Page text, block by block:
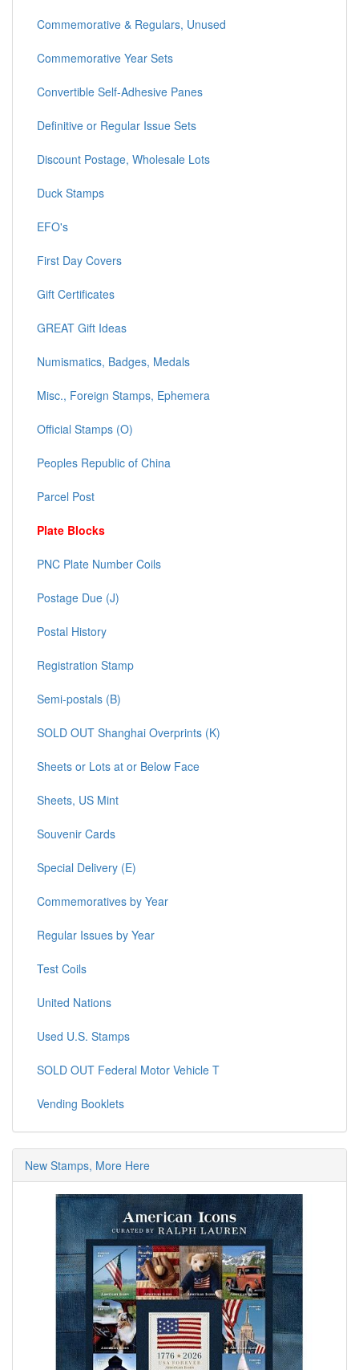
Commemorative & Regulars, Unused
Commemorative Year Sets
Convertible Self-Adhesive Panes
Definitive or Regular Issue Sets
Discount Postage, Wholesale Lots
Duck Stamps
EFO's
First Day Covers
Gift Certificates
GREAT Gift Ideas
Numismatics, Badges, Medals
Misc., Foreign Stamps, Ephemera
Official Stamps (O)
Peoples Republic of China
Parcel Post
Plate Blocks
PNC Plate Number Coils
Postage Due (J)
Postal History
Registration Stamp
Semi-postals (B)
SOLD OUT Shanghai Overprints (K)
Sheets or Lots at or Below Face
Sheets, US Mint
Souvenir Cards
Special Delivery (E)
Commemoratives by Year
Regular Issues by Year
Test Coils
United Nations
Used U.S. Stamps
SOLD OUT Federal Motor Vehicle T
Vending Booklets
New Stamps, More Here